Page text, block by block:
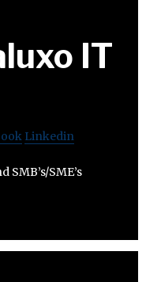
IT
Linkedin
SME’s